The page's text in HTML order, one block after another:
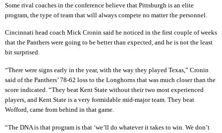
Some rival coaches in the conference believe that Pittsburgh is an elite
program, the type of team that will always compete no matter the personnel.
Cincinnati head coach Mick Cronin said he noticed in the first couple of weeks
that the Panthers were going to be better than expected, and he is not the least
bit surprised.
“There were signs early in the year, with the way they played Texas,” Cronin
said of the Panthers’ 78-62 loss to the Longhorns that was much closer than the
score indicated. “They beat Kent State without their two most experienced
players, and Kent State is a very formidable mid-major team. They beat
Wofford, came from behind in that game.
“The DNA is that program is that ‘we’ll do whatever it takes to win. We don’t